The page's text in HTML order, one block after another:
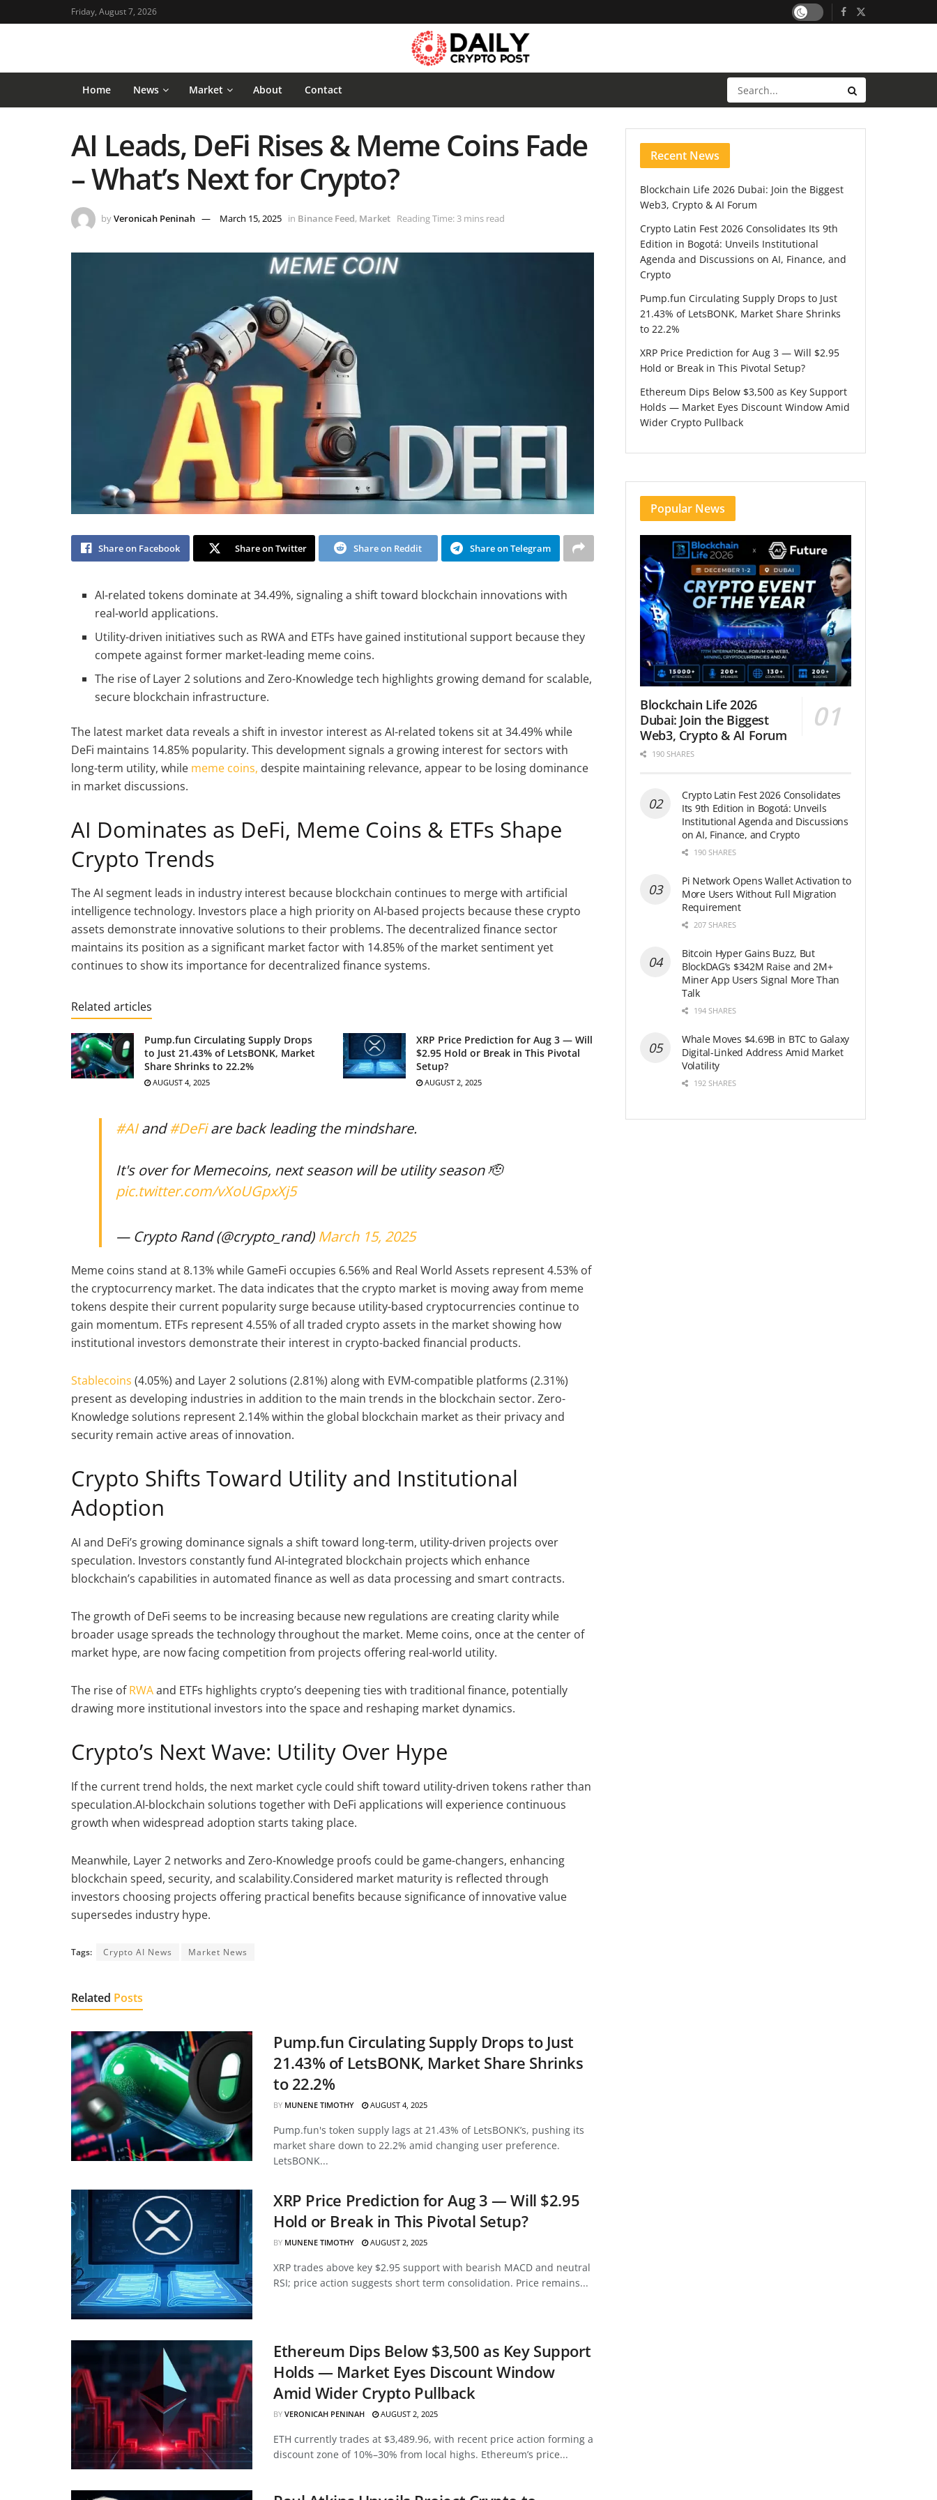
Friday, August 7, 2026
Home News Market About Contact
AI Leads, DeFi Rises & Meme Coins Fade
– What’s Next for Crypto?
byVeronicah Peninah March 15, 2025 in Binance Feed, Market Reading Time: 3 mins read
Share on Facebook Share on Twitter Share on Reddit Share on Telegram
AI-related tokens dominate at 34.49%, signaling a shift toward blockchain innovations with
real-world applications.
Utility-driven initiatives such as RWA and ETFs have gained institutional support because they
compete against former market-leading meme coins.
The rise of Layer 2 solutions and Zero-Knowledge tech highlights growing demand for scalable,
secure blockchain infrastructure.
The latest market data reveals a shift in investor interest as AI-related tokens sit at 34.49% while
DeFi maintains 14.85% popularity. This development signals a growing interest for sectors with
long-term utility, while meme coins, despite maintaining relevance, appear to be losing dominance
in market discussions.
AI Dominates as DeFi, Meme Coins & ETFs Shape
Crypto Trends
The AI segment leads in industry interest because blockchain continues to merge with artificial
intelligence technology. Investors place a high priority on AI-based projects because these crypto
assets demonstrate innovative solutions to their problems. The decentralized finance sector
maintains its position as a significant market factor with 14.85% of the market sentiment yet
continues to show its importance for decentralized finance systems.
Related articles
Pump.fun Circulating Supply Drops
to Just 21.43% of LetsBONK, Market
Share Shrinks to 22.2%
AUGUST 4, 2025
XRP Price Prediction for Aug 3 — Will
$2.95 Hold or Break in This Pivotal
Setup?
AUGUST 2, 2025
#AIand#DeFiare back leading the mindshare.
It's over for Memecoins, next season will be utility season 🫡
pic.twitter.com/vXoUGpxXj5
— Crypto Rand (@crypto_rand) March 15, 2025
Meme coins stand at 8.13% while GameFi occupies 6.56% and Real World Assets represent 4.53% of
the cryptocurrency market. The data indicates that the crypto market is moving away from meme
tokens despite their current popularity surge because utility-based cryptocurrencies continue to
gain momentum. ETFs represent 4.55% of all traded crypto assets in the market showing how
institutional investors demonstrate their interest in crypto-backed financial products.
Stablecoins (4.05%) and Layer 2 solutions (2.81%) along with EVM-compatible platforms (2.31%)
present as developing industries in addition to the main trends in the blockchain sector. Zero-
Knowledge solutions represent 2.14% within the global blockchain market as their privacy and
security remain active areas of innovation.
Crypto Shifts Toward Utility and Institutional
Adoption
AI and DeFi’s growing dominance signals a shift toward long-term, utility-driven projects over
speculation. Investors constantly fund AI-integrated blockchain projects which enhance
blockchain’s capabilities in automated finance as well as data processing and smart contracts.
The growth of DeFi seems to be increasing because new regulations are creating clarity while
broader usage spreads the technology throughout the market. Meme coins, once at the center of
market hype, are now facing competition from projects offering real-world utility.
The rise ofRWAand ETFs highlights crypto’s deepening ties with traditional finance, potentially
drawing more institutional investors into the space and reshaping market dynamics.
Crypto’s Next Wave: Utility Over Hype
If the current trend holds, the next market cycle could shift toward utility-driven tokens rather than
speculation.AI-blockchain solutions together with DeFi applications will experience continuous
growth when widespread adoption starts taking place.
Meanwhile, Layer 2 networks and Zero-Knowledge proofs could be game-changers, enhancing
blockchain speed, security, and scalability.Considered market maturity is reflected through
investors choosing projects offering practical benefits because significance of innovative value
supersedes industry hype.
Tags: Crypto AI News Market News
Related Posts
Pump.fun Circulating Supply Drops to Just
21.43% of LetsBONK, Market Share Shrinks
to 22.2%
BY MUNENE TIMOTHY AUGUST 4, 2025
Pump.fun's token supply lags at 21.43% of LetsBONK’s, pushing its
market share down to 22.2% amid changing user preference.
LetsBONK...
XRP Price Prediction for Aug 3 — Will $2.95
Hold or Break in This Pivotal Setup?
BY MUNENE TIMOTHY AUGUST 2, 2025
XRP trades above key $2.95 support with bearish MACD and neutral
RSI; price action suggests short term consolidation. Price remains...
Ethereum Dips Below $3,500 as Key Support
Holds — Market Eyes Discount Window
Amid Wider Crypto Pullback
BY VERONICAH PENINAH AUGUST 2, 2025
ETH currently trades at $3,489.96, with recent price action forming a
discount zone of 10%–30% from local highs. Ethereum’s price...
Recent News
Blockchain Life 2026 Dubai: Join the Biggest
Web3, Crypto & AI Forum
Crypto Latin Fest 2026 Consolidates Its 9th
Edition in Bogotá: Unveils Institutional
Agenda and Discussions on AI, Finance, and
Crypto
Pump.fun Circulating Supply Drops to Just
21.43% of LetsBONK, Market Share Shrinks
to 22.2%
XRP Price Prediction for Aug 3 — Will $2.95
Hold or Break in This Pivotal Setup?
Ethereum Dips Below $3,500 as Key Support
Holds — Market Eyes Discount Window Amid
Wider Crypto Pullback
Popular News
Blockchain Life 2026
Dubai: Join the Biggest
Web3, Crypto & AI Forum
190 SHARES
Crypto Latin Fest 2026 Consolidates
Its 9th Edition in Bogotá: Unveils
Institutional Agenda and Discussions
on AI, Finance, and Crypto
190 SHARES
Pi Network Opens Wallet Activation to
More Users Without Full Migration
Requirement
207 SHARES
Bitcoin Hyper Gains Buzz, But
BlockDAG’s $342M Raise and 2M+
Miner App Users Signal More Than
Talk
194 SHARES
Whale Moves $4.69B in BTC to Galaxy
Digital-Linked Address Amid Market
Volatility
192 SHARES